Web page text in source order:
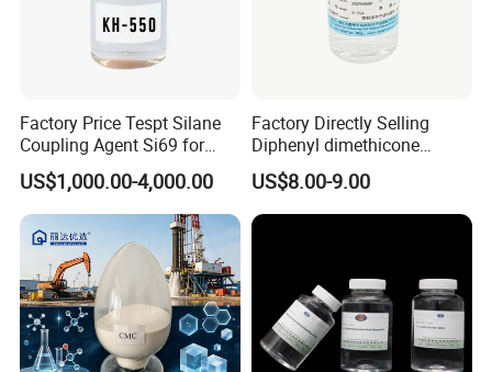
6.Company Profile
Henan Chemger Group Corporation: Leading Supplier
of Chemical Raw Materials
Henan Chemger Group Corporation, established in 2005 and
Factory Price Tespt Silane
Coupling Agent Si69 for
Green Rubber Tire
Compounds
US$1,000.00-4,000.00
Factory Directly Selling
Diphenyl dimethicone
Phenyl Silicone Fluids for
Cosmetics
US$8.00-9.00